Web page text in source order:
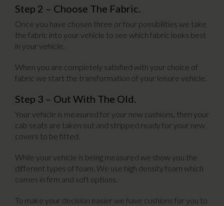
Step 2 – Choose The Fabric.
Once you have chosen three or four possibilities we take
the fabric into your vehicle to see which fabric looks best
in your vehicle.
When you are completely satisfied with your choice of
fabric we start the transformation of your leisure vehicle.
Step 3 – Out With The Old.
Your vehicle is measured for your new cushions, then your
cab seats are taken out and stripped ready for your new
covers to be fitted.
While your vehicle is being measured we show you the
different types of foam. We use high density foam which
comes in firm and soft options.
To make your decision easier we have cushions for you to